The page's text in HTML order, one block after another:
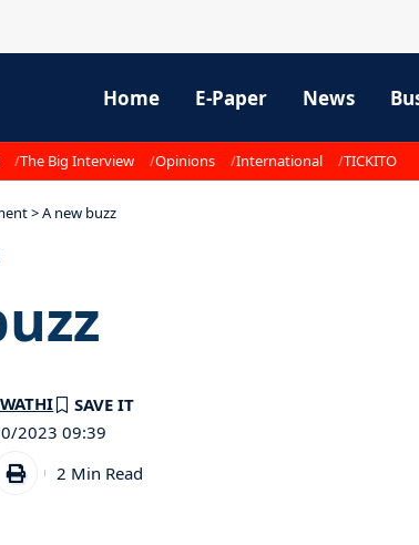
Home E-Paper News
The Big Interview Opinions International TICKITO
>A new buzz
2023 09:39
2 Min Read